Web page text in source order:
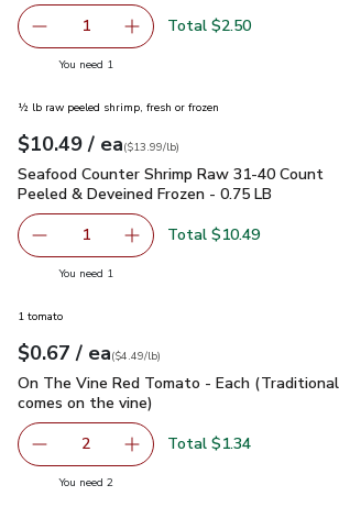
Remove Kraft Classic Ranch Dressing
1 Add one, Kraft Classic
Total $2.50
You need 1
½ lb raw peeled shrimp, fresh or frozen
Your price $10.49
$10.49 / eaeach
$13.99perlb($13.99/lb)
Seafood Counter Shrimp Raw 31-40
Seafood Counter Shrimp Raw 31-40 Count
Peeled & Deveined Frozen - 0.75 LB
Remove Seafood Counter Shrimp
1 Add one, Seafood
Total $10.49
You need 1
1 tomato
Your price$0.67
$0.67 / eaeach
$4.49perlb($4.49/lb)
On The Vine Red Tomato - Each
On The Vine Red Tomato - Each
comes on the vine)
decrease On The Vine Red Tomato
2 Add one, On The Vine
Total $1.34
You need 2you have 2 selected